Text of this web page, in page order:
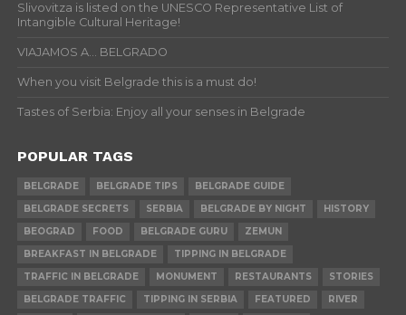
Slivovitza is listed on the UNESCO Representative List of
Intangible Cultural Heritage!
VIAJAMOS A… BELGRADO
When you visit Belgrade this is a must do!
Tastes of Serbia: Enjoy all your senses in Belgrade
POPULAR TAGS
BELGRADE BELGRADE TIPS
BELGRADE GUIDE
BELGRADE SECRETS
SERBIA BELGRADE BY NIGHT
HISTORY
BEOGRAD
FOOD BELGRADE GURU
ZEMUN
BREAKFAST IN BELGRADE
TIPPING IN BELGRADE
TRAFFIC IN BELGRADE
MONUMENT RESTAURANTS
STORIES
BELGRADE TRAFFIC
TIPPING IN SERBIA FEATURED RIVER